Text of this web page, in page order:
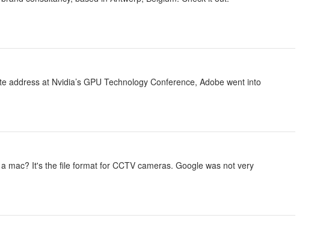
at Nvidia’s GPU Technology Conference, Adobe went into
mac? It's the file format for CCTV cameras. Google was not very